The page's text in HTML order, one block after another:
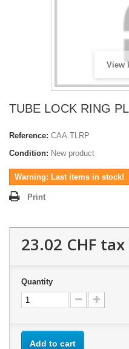
View
TUBE LOCK RING
Reference: CAA.TLRP
Condition: New product
Warning: Last items in stock!
Print
23.02 CHF tax
Quantity
Add to cart